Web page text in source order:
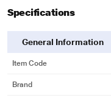
Specifications
General Information
Item Code
Brand